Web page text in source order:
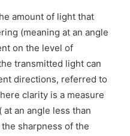
amount of light that
(meaning at an angle
on the level of
transmitted light can
directions, referred to
clarity is a measure
an angle less than
sharpness of the